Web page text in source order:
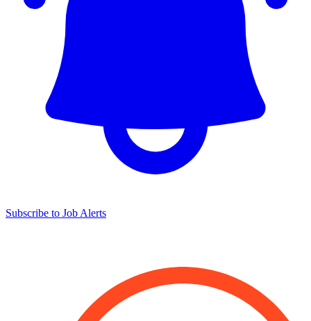
Subscribe to Job Alerts